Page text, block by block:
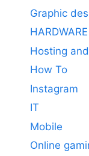
Graphic
HARDWARE
Hosting
How To
Instagram
IT
Mobile
Online